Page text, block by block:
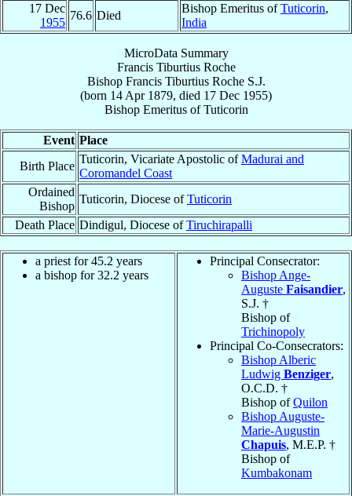
17 Dec
1955
76.6 Died
Bishop Emeritus ofTuticorin,
India
MicroData Summary
Francis Tiburtius Roche
Bishop Francis Tiburtius Roche S.J.
(born 14 Apr 1879, died 17 Dec 1955)
Bishop EmeritusofTuticorin
Event Place
Birth Place
Tuticorin, Vicariate Apostolic ofMadurai and
Coromandel Coast
Ordained
Bishop
Tuticorin, Diocese ofTuticorin
Death Place Dindigul, Diocese ofTiruchirapalli
a priest for 45.2 years
a bishop for 32.2 years
Principal Consecrator:
Bishop Ange-
Auguste Faisandier,
S.J. †
Bishop of
Trichinopoly
Principal Co-Consecrators:
Bishop Alberic
Ludwig Benziger,
O.C.D. †
Bishop ofQuilon
Bishop Auguste-
Marie-Augustin
Chapuis, M.E.P. †
Bishop of
Kumbakonam